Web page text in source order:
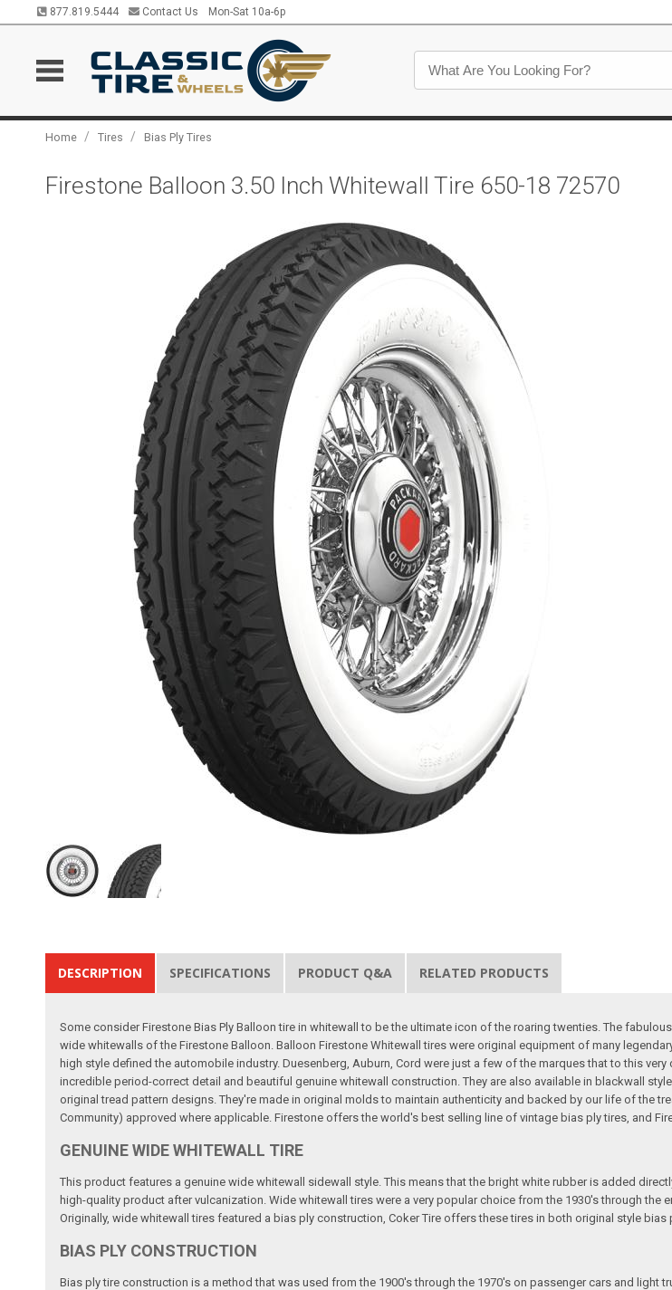
877.819.5444 Contact Us Mon-Sat 10a-6p
Home / Tires / Bias Ply Tires
Firestone Balloon 3.50 Inch Whitewall Tire 650-18 72570
DESCRIPTION SPECIFICATIONS PRODUCT Q&A RELATED PRODUCTS
Some consider Firestone Bias Ply Balloon tire in whitewall to be the ultimate icon of the roaring twenties. The
wide whitewalls of the Firestone Balloon. Balloon Firestone Whitewall tires were original equipment of many
high style defined the automobile industry. Duesenberg, Auburn, Cord were just a few of the marques that to this
incredible period-correct detail and beautiful genuine whitewall construction. They are also available in blackwall
original tread pattern designs. They're made in original molds to maintain authenticity and backed by our life of the
Community) approved where applicable. Firestone offers the world's best selling line of vintage bias ply tires, and
GENUINE WIDE WHITEWALL TIRE
This product features a genuine wide whitewall sidewall style. This means that the bright white rubber is added
high-quality product after vulcanization. Wide whitewall tires were a very popular choice from the 1930's through the
Originally, wide whitewall tires featured a bias ply construction, Coker Tire offers these tires in both original style bias
BIAS PLY CONSTRUCTION
Bias ply tire construction is a method that was used from the 1900's through the 1970's on passenger cars and light